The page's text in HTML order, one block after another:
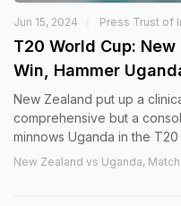
Jun 15, 2024 Press Trust of
T20 World Cup:
Win, Hammer
New Zealand put up a
comprehensive but a
minnows Uganda in the
New Zealand vs Uganda,